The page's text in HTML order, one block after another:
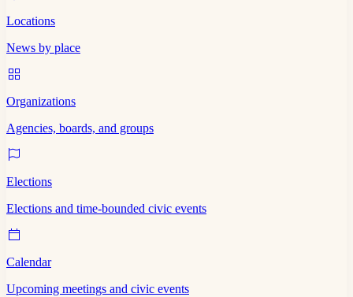
Locations
News by place
Organizations
Agencies, boards, and groups
Elections
Elections and time-bounded civic events
Calendar
Upcoming meetings and civic events